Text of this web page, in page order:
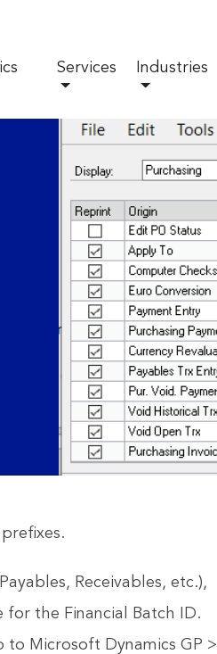
Services Industries
Receivables, etc.),
for the Financial Batch ID.
Microsoft Dynamics GP >